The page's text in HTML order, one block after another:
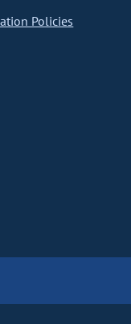
Policies